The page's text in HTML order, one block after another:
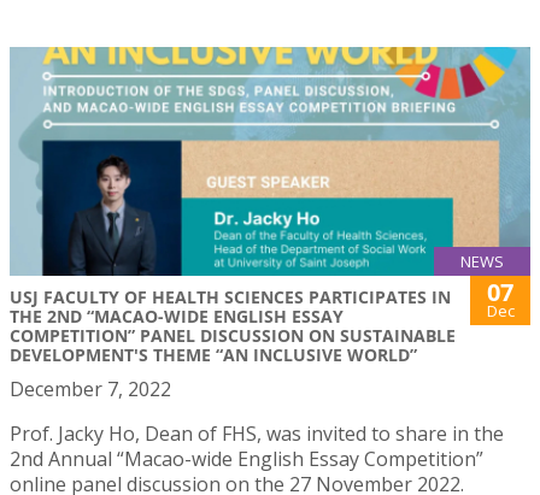
NEWS
USJ FACULTY OF HEALTH SCIENCES PARTICIPATES IN
THE 2ND “MACAO-WIDE ENGLISH ESSAY
COMPETITION” PANEL DISCUSSION ON SUSTAINABLE
DEVELOPMENT'S THEME “AN INCLUSIVE WORLD”
07
Dec
December 7, 2022
Prof. Jacky Ho, Dean of FHS, was invited to share in the
2nd Annual “Macao-wide English Essay Competition”
online panel discussion on the 27 November 2022.